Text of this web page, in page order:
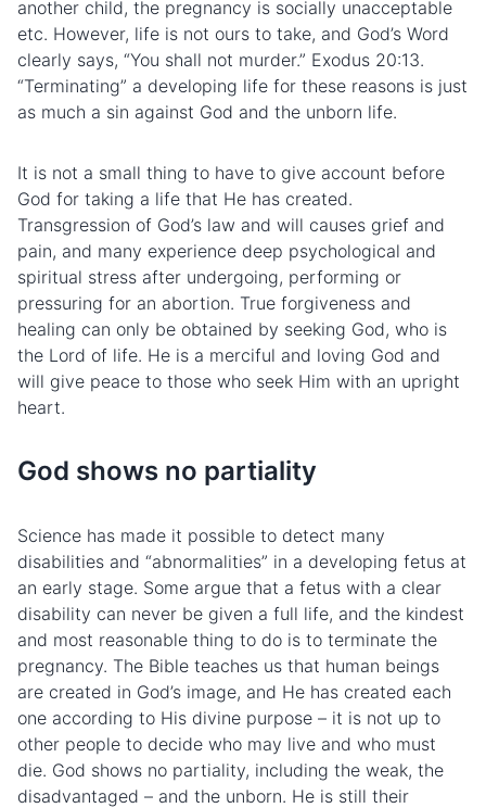
another child, the pregnancy is socially unacceptable
etc. However, life is not ours to take, and God’s Word
clearly says, “You shall not murder.” Exodus 20:13.
“Terminating” a developing life for these reasons is just
as much a sin against God and the unborn life.
It is not a small thing to have to give account before
God for taking a life that He has created.
Transgression of God’s law and will causes grief and
pain, and many experience deep psychological and
spiritual stress after undergoing, performing or
pressuring for an abortion. True forgiveness and
healing can only be obtained by seeking God, who is
the Lord of life. He is a merciful and loving God and
will give peace to those who seek Him with an upright
heart.
God shows no partiality
Science has made it possible to detect many
disabilities and “abnormalities” in a developing fetus at
an early stage. Some argue that a fetus with a clear
disability can never be given a full life, and the kindest
and most reasonable thing to do is to terminate the
pregnancy. The Bible teaches us that human beings
are created in God’s image, and He has created each
one according to His divine purpose – it is not up to
other people to decide who may live and who must
die. God shows no partiality, including the weak, the
disadvantaged – and the unborn. He is still their